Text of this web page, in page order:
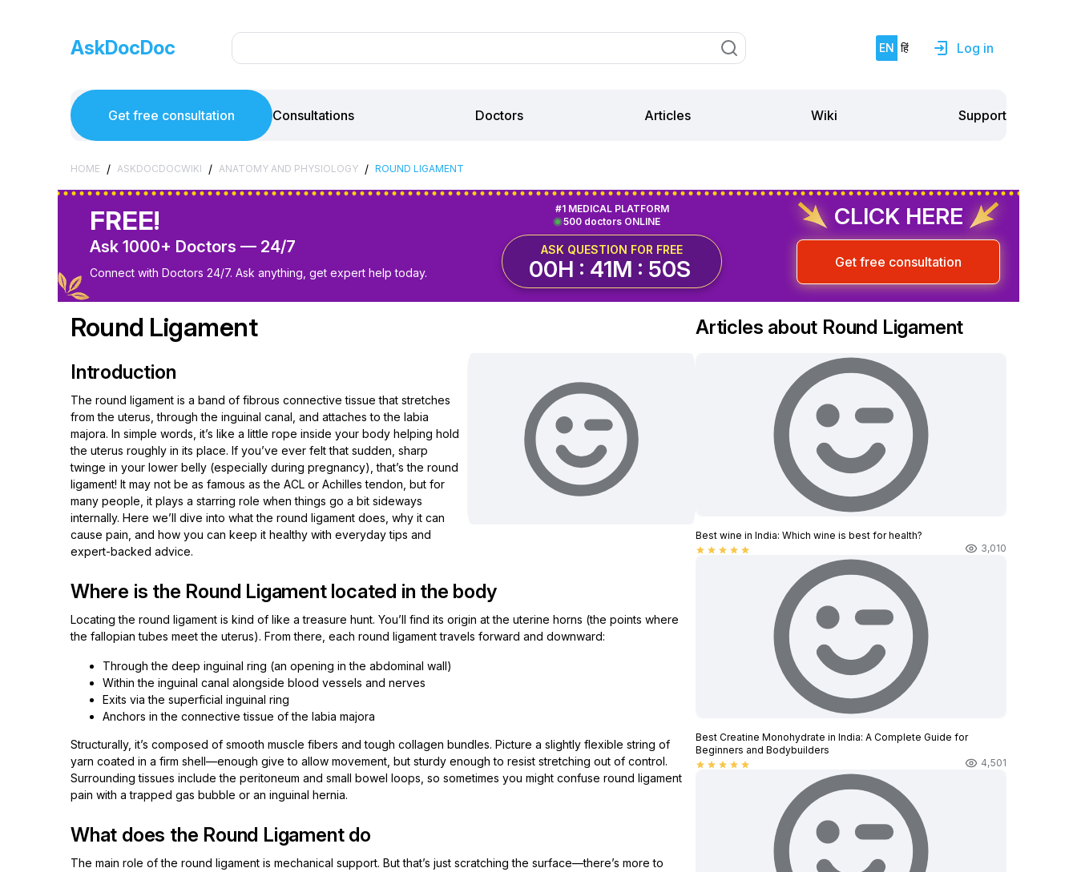
AskDocDoc EN हिं Log in
Get free consultation Consultations Doctors Articles Wiki Support
HOME / ASKDOCDOCWIKI / ANATOMY AND PHYSIOLOGY / ROUND LIGAMENT
FREE!
Ask 1000+ Doctors — 24/7
Connect with Doctors 24/7. Ask anything, get expert help today.
500 doctors ONLINE
#1 MEDICAL PLATFORM
ASK QUESTION FOR FREE
00H : 41M : 49S
CLICK HERE
Get free consultation
Round Ligament
Introduction
The round ligament is a band of fibrous connective tissue that stretches
from the uterus, through the inguinal canal, and attaches to the labia
majora. In simple words, it’s like a little rope inside your body helping hold
the uterus roughly in its place. If you’ve ever felt that sudden, sharp
twinge in your lower belly (especially during pregnancy), that’s the round
ligament! It may not be as famous as the ACL or Achilles tendon, but for
many people, it plays a starring role when things go a bit sideways
internally. Here we’ll dive into what the round ligament does, why it can
cause pain, and how you can keep it healthy with everyday tips and
expert-backed advice.
Where is the Round Ligament located in the body
Locating the round ligament is kind of like a treasure hunt. You’ll find its origin at the uterine horns (the points where
the fallopian tubes meet the uterus). From there, each round ligament travels forward and downward:
Through the deep inguinal ring (an opening in the abdominal wall)
Within the inguinal canal alongside blood vessels and nerves
Exits via the superficial inguinal ring
Anchors in the connective tissue of the labia majora
Structurally, it’s composed of smooth muscle fibers and tough collagen bundles. Picture a slightly flexible string of
yarn coated in a firm shell—enough give to allow movement, but sturdy enough to resist stretching out of control.
Surrounding tissues include the peritoneum and small bowel loops, so sometimes you might confuse round ligament
pain with a trapped gas bubble or an inguinal hernia.
What does the Round Ligament do
The main role of the round ligament is mechanical support. But that’s just scratching the surface—there’s more to
Articles about Round Ligament
Best wine in India​: Which wine is best for health?
star star star star star 3,010
Best Creatine Monohydrate in India: A Complete Guide for
Beginners and Bodybuilders
star star star star star 4,501